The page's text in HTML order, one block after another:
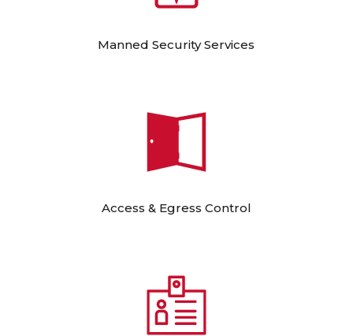
Manned Security Services
Access & Egress Control